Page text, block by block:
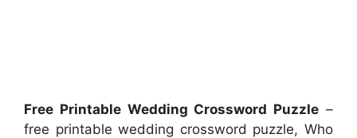
Free Printable Wedding Crossword Puzzle –
free printable wedding crossword puzzle, Who